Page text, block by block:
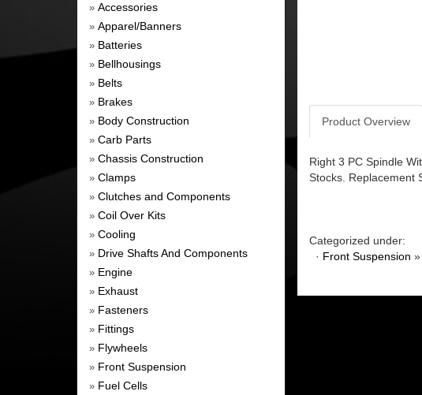
» Accessories
» Apparel/Banners
» Batteries
» Bellhousings
» Belts
» Brakes
» Body Construction
» Carb Parts
» Chassis Construction
» Clamps
» Clutches and Components
» Coil Over Kits
» Cooling
» Drive Shafts And Components
» Engine
» Exhaust
» Fasteners
» Fittings
» Flywheels
» Front Suspension
» Fuel Cells
Product Overview
Right 3 PC Spindle
Stocks. Replacement
Categorized under:
· Front Suspension »